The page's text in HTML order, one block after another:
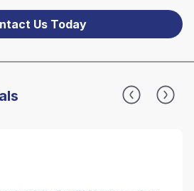
Us Today